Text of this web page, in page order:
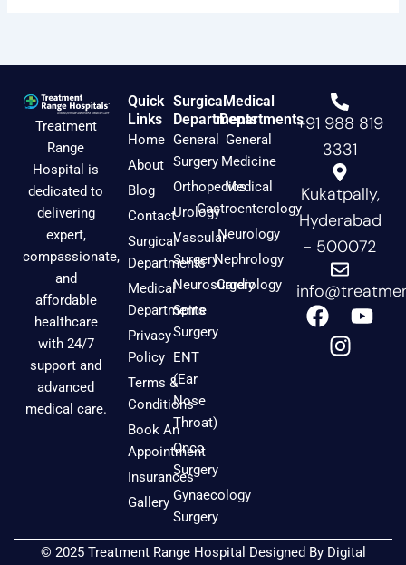
Treatment
Range
Hospital is
dedicated to
delivering
expert,
compassionate,
and
affordable
healthcare
with 24/7
support and
advanced
medical care.
Quick
Links
Home
About
Blog
Contact
Surgical
Departments
Medical
Departments
Privacy
Policy
Terms &
Conditions
Book An
Appointment
Insurances
Gallery
Surgical
Departments
General
Surgery
Orthopedics
Urology
Vascular
Surgery
Neurosurgery
Spine
Surgery
ENT
(Ear
Nose
Throat)
Onco
Surgery
Gynaecology
Surgery
Medical
Departments
General
Medicine
Medical
Gastroenterology
Neurology
Nephrology
Cardiology
+91 988 819
3331
Kukatpally,
Hyderabad
- 500072
F Y
n
s
© 2025 Treatment Range Hospital Designed By Digital